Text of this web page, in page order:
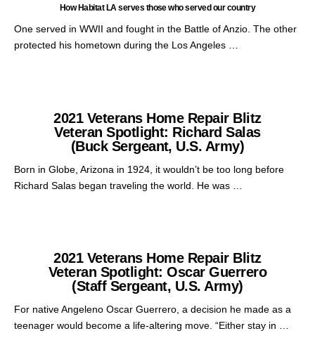
How Habitat LA serves those who served our country
One served in WWII and fought in the Battle of Anzio. The other
protected his hometown during the Los Angeles …
2021 Veterans Home Repair Blitz
Veteran Spotlight: Richard Salas
(Buck Sergeant, U.S. Army)
Born in Globe, Arizona in 1924, it wouldn’t be too long before
Richard Salas began traveling the world. He was …
2021 Veterans Home Repair Blitz
Veteran Spotlight: Oscar Guerrero
(Staff Sergeant, U.S. Army)
For native Angeleno Oscar Guerrero, a decision he made as a
teenager would become a life-altering move. “Either stay in …